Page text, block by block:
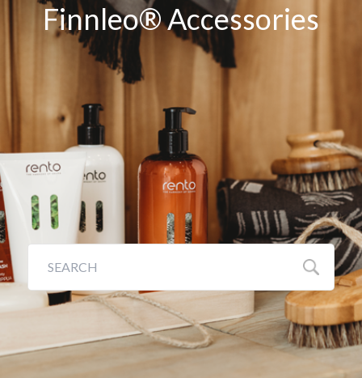
Swim Spas
Galleries
Backyards of America
Finnleo® Accessories